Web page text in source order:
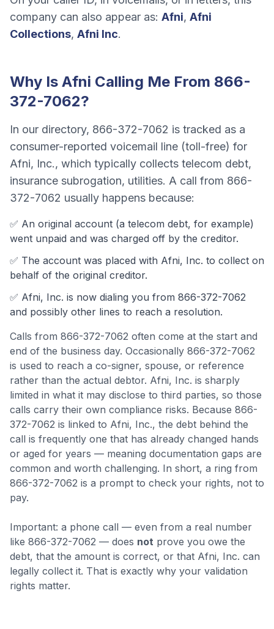
company can also appear as: Afni, Afni
Collections, Afni Inc.
Why Is Afni Calling Me From 866-
372-7062?
In our directory, 866-372-7062 is tracked as a
consumer-reported voicemail line (toll-free) for
Afni, Inc., which typically collects telecom debt,
insurance subrogation, utilities. A call from 866-
372-7062 usually happens because:
✅ An original account (a telecom debt, for example)
went unpaid and was charged off by the creditor.
✅ The account was placed with Afni, Inc. to collect on
behalf of the original creditor.
✅ Afni, Inc. is now dialing you from 866-372-7062
and possibly other lines to reach a resolution.
Calls from 866-372-7062 often come at the start and
end of the business day. Occasionally 866-372-7062
is used to reach a co-signer, spouse, or reference
rather than the actual debtor. Afni, Inc. is sharply
limited in what it may disclose to third parties, so those
calls carry their own compliance risks. Because 866-
372-7062 is linked to Afni, Inc., the debt behind the
call is frequently one that has already changed hands
or aged for years — meaning documentation gaps are
common and worth challenging. In short, a ring from
866-372-7062 is a prompt to check your rights, not to
pay.
Important: a phone call — even from a real number
like 866-372-7062 — does not prove you owe the
debt, that the amount is correct, or that Afni, Inc. can
legally collect it. That is exactly why your validation
rights matter.